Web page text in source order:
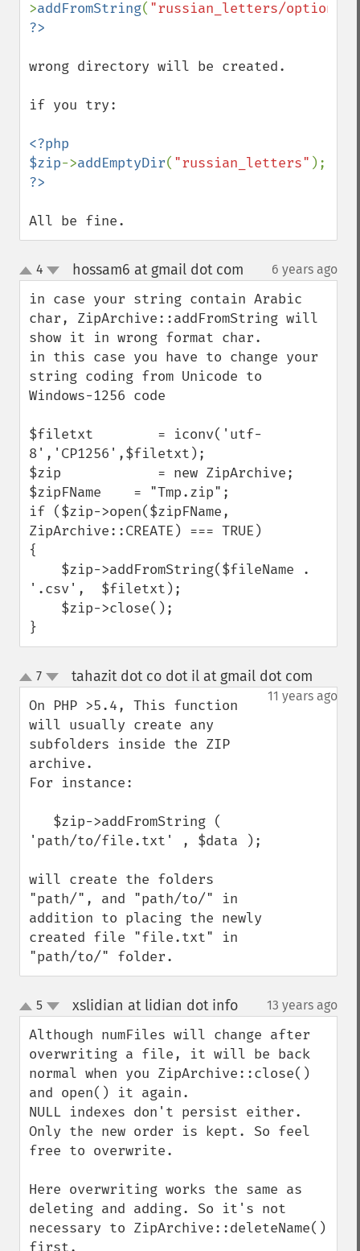
>addFromString( "russian_letters/
wrong directory will be created.
if you try:
<?php
$zip->addEmptyDir( "russian_letters"
All be fine.
up
down
4 hossam6 at gmail dot com 6 years ago
in case your string contain Arabic
char, ZipArchive::addFromString will
show it in wrong format char.
in this case you have to change your
string coding from Unicode to
Windows-1256 code
$filetxt        = iconv('utf-
8','CP1256',$filetxt);
$zip            = new ZipArchive;
$zipFName    = "Tmp.zip";
if ($zip->open($zipFName,
ZipArchive::CREATE) === TRUE)
{
'.csv',  $filetxt);
}
up
down
7 tahazit dot co dot il at gmail dot com
11 years ago
On PHP >5.4, This function
will usually create any
subfolders inside the ZIP
archive.
For instance:
'path/to/file.txt' , $data );
will create the folders
"path/", and "path/to/" in
addition to placing the newly
created file "file.txt" in
"path/to/" folder.
up
down
5 xslidian at lidian dot info¶ 13 years ago
Although numFiles will change after
overwriting a file, it will be back
normal when you ZipArchive::close()
and open() it again.
NULL indexes don't persist either.
Only the new order is kept. So feel
free to overwrite.
Here overwriting works the same as
deleting and adding. So it's not
necessary to ZipArchive::deleteName()
first.